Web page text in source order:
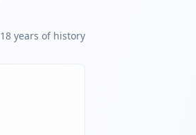
18 years of history